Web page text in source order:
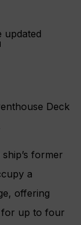
Deck
former
a
offering
for up to four